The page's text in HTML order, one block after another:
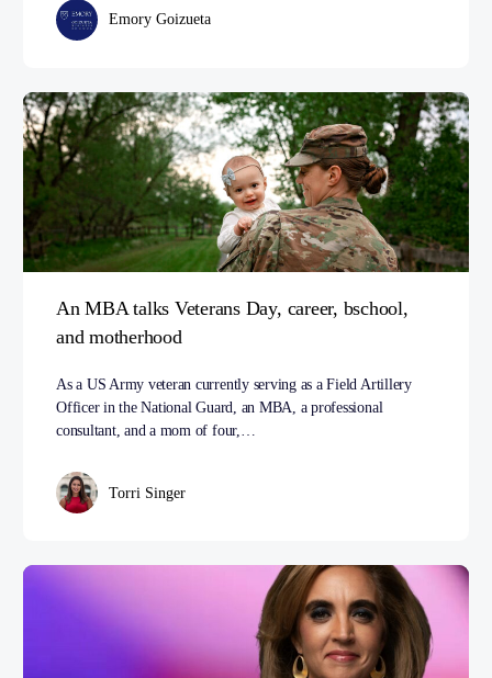
Emory Goizueta
An MBA talks Veterans Day, career, bschool,
and motherhood
As a US Army veteran currently serving as a Field Artillery
Officer in the National Guard, an MBA, a professional
consultant, and a mom of four,…
Torri Singer